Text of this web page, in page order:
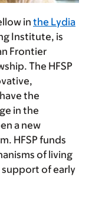
in the Lydia
Institute, is
Frontier
The HFSP
the
in the
a new
HFSP funds
of living
support of early